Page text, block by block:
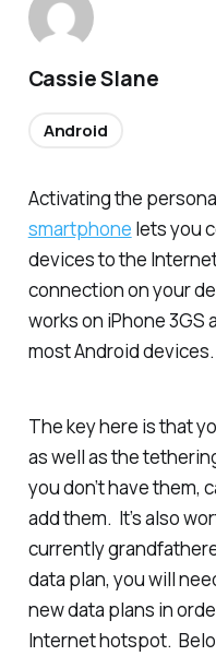
Activating the
smartphone lets you
devices to the
connection on your
works on iPhone 3GS
most Android devices.
The key here is that
as well as the
you don’t have them,
add them. It’s also
currently
data plan, you will
new data plans in
Internet hotspot.
Cassie Slane
Android